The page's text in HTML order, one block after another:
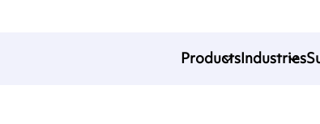
ProductsIndustries